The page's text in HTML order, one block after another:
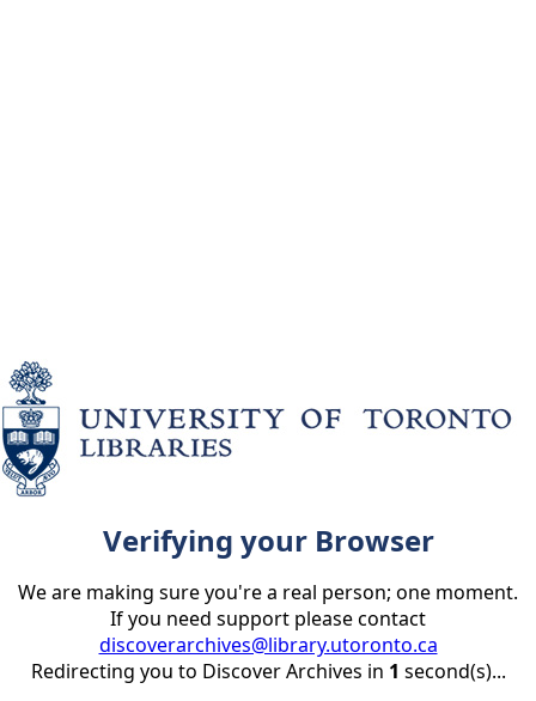
Verifying your Browser
We are making sure you're a real person; one moment.
If you need support please contact
discoverarchives@library.utoronto.ca
Redirecting you to Discover Archives in 1 second(s)...